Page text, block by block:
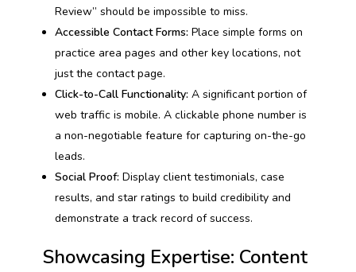
Review” should be impossible to miss.
Accessible Contact Forms: Place simple forms on
practice area pages and other key locations, not
just the contact page.
Click-to-Call Functionality: A significant portion of
web traffic is mobile. A clickable phone number is
a non-negotiable feature for capturing on-the-go
leads.
Social Proof: Display client testimonials, case
results, and star ratings to build credibility and
demonstrate a track record of success.
Showcasing Expertise: Content